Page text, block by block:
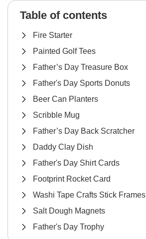
Table of contents
Fire Starter
Painted Golf Tees
Father’s Day Treasure Box
Father's Day Sports Donuts
Beer Can Planters
Scribble Mug
Father’s Day Back Scratcher
Daddy Clay Dish
Father's Day Shirt Cards
Footprint Rocket Card
Washi Tape Crafts Stick Frames
Salt Dough Magnets
Father's Day Trophy